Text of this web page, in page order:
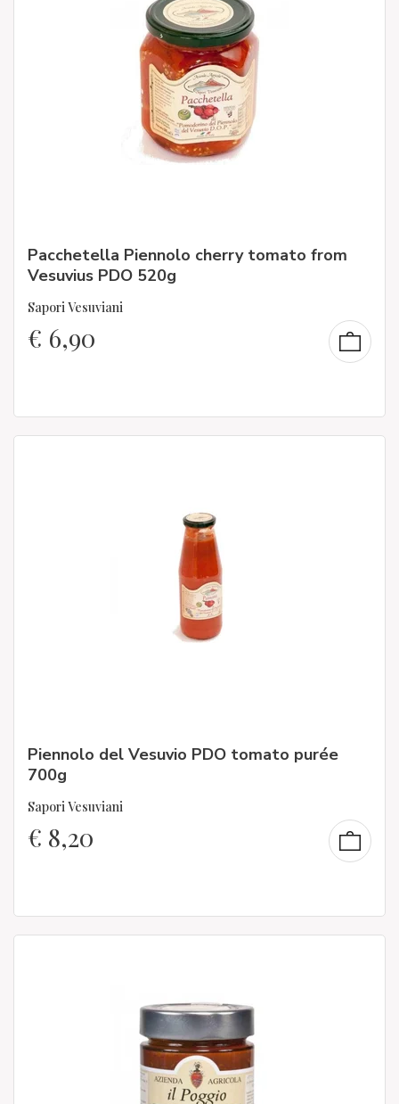
Pacchetella Piennolo cherry tomato from
Vesuvius PDO 520g
Sapori Vesuviani
€ 6,90
Piennolo del Vesuvio PDO tomato purée
700g
Sapori Vesuviani
€ 8,20